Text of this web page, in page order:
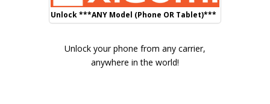
Unlock ***ANY Model (Phone OR Tablet)***
Unlock your phone from any carrier,
anywhere in the world!